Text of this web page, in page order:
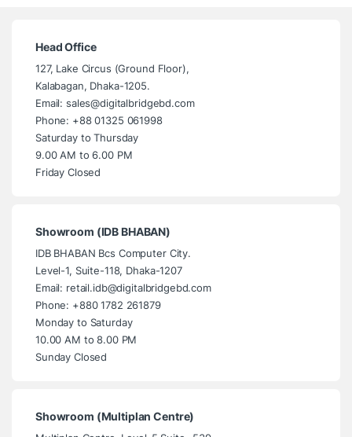
Head Office
127, Lake Circus (Ground Floor),
Kalabagan, Dhaka-1205.
Email: sales@digitalbridgebd.com
Phone: +88 01325 061998
Saturday to Thursday
9.00 AM to 6.00 PM
Friday Closed
Showroom (IDB BHABAN)
IDB BHABAN Bcs Computer City.
Level-1, Suite-118, Dhaka-1207
Email: retail.idb@digitalbridgebd.com
Phone: +880 1782 261879
Monday to Saturday
10.00 AM to 8.00 PM
Sunday Closed
Showroom (Multiplan Centre)